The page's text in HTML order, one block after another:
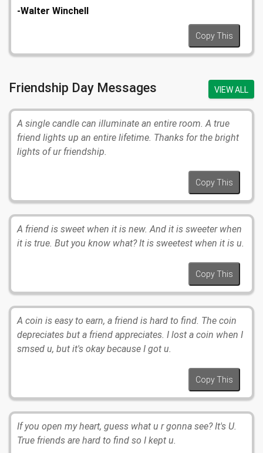
-Walter Winchell
Copy This
Friendship Day Messages VIEW ALL
A single candle can illuminate an entire room. A true
friend lights up an entire lifetime. Thanks for the bright
lights of ur friendship.
Copy This
A friend is sweet when it is new. And it is sweeter when
it is true. But you know what? It is sweetest when it is u.
Copy This
A coin is easy to earn, a friend is hard to find. The coin
depreciates but a friend appreciates. I lost a coin when I
smsed u, but it's okay because I got u.
Copy This
If you open my heart, guess what u r gonna see? It's U.
True friends are hard to find so I kept u.